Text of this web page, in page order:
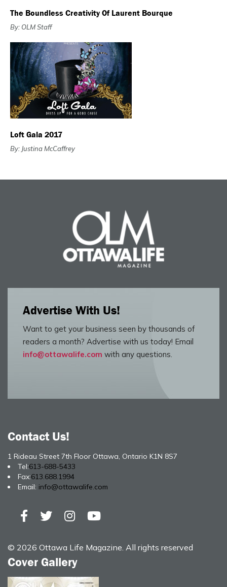
The Boundless Creativity Of Laurent Bourque
By: OLM Staff
Loft Gala 2017
By: Justina McCaffrey
Advertise With Us!
Want to get your business seen by thousands of
readers a month? Advertise with us today! Email
info@ottawalife.com with any questions.
Contact Us!
1 Rideau Street 7th Floor Ottawa, Ontario K1N 8S7
Tel:613-688-5433
Fax:613.688.1994
Email: info@ottawalife.com
© 2026 Ottawa Life Magazine. All rights reserved
Cover Gallery